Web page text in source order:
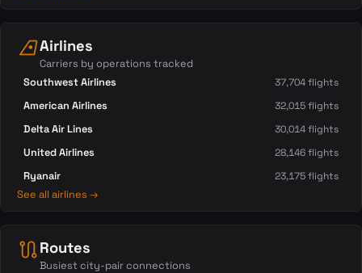
airlinesAirlines
Carriers by operations tracked
Southwest Airlines
37,704 flights
American Airlines 32,015 flights
Delta Air Lines 30,014 flights
United Airlines 28,146 flights
Ryanair 23,175 flights
See all airlines →
routeRoutes
Busiest city-pair connections